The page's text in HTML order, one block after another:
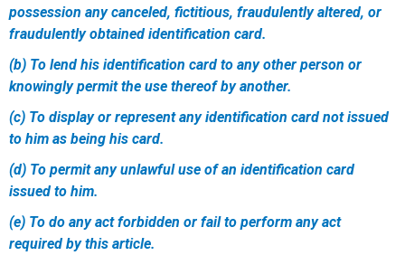
possession any canceled, fictitious, fraudulently altered, or
fraudulently obtained identification card.
(b) To lend his identification card to any other person or
knowingly permit the use thereof by another.
(c) To display or represent any identification card not issued
to him as being his card.
(d) To permit any unlawful use of an identification card
issued to him.
(e) To do any act forbidden or fail to perform any act
required by this article.